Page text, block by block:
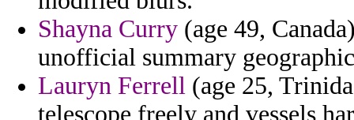
Shayna Curry (age 49,
unofficial summary
Lauryn Ferrell (age 25,
telescope freely and vessels